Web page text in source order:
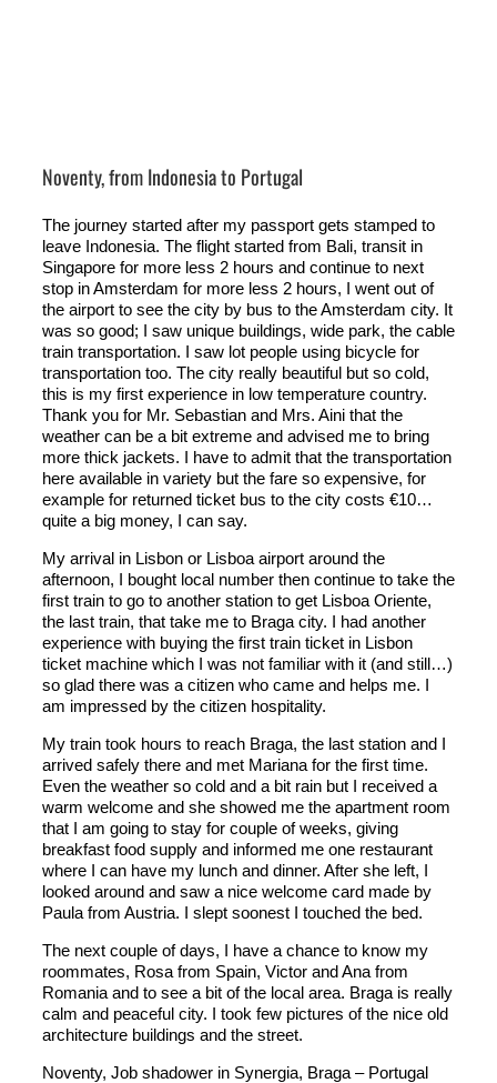
Noventy, from Indonesia to Portugal
The journey started after my passport gets stamped to
leave Indonesia. The flight started from Bali, transit in
Singapore for more less 2 hours and continue to next
stop in Amsterdam for more less 2 hours, I went out of
the airport to see the city by bus to the Amsterdam city. It
was so good; I saw unique buildings, wide park, the cable
train transportation. I saw lot people using bicycle for
transportation too. The city really beautiful but so cold,
this is my first experience in low temperature country.
Thank you for Mr. Sebastian and Mrs. Aini that the
weather can be a bit extreme and advised me to bring
more thick jackets. I have to admit that the transportation
here available in variety but the fare so expensive, for
example for returned ticket bus to the city costs €10…
quite a big money, I can say.
My arrival in Lisbon or Lisboa airport around the
afternoon, I bought local number then continue to take the
first train to go to another station to get Lisboa Oriente,
the last train, that take me to Braga city. I had another
experience with buying the first train ticket in Lisbon
ticket machine which I was not familiar with it (and still…)
so glad there was a citizen who came and helps me. I
am impressed by the citizen hospitality.
My train took hours to reach Braga, the last station and I
arrived safely there and met Mariana for the first time.
Even the weather so cold and a bit rain but I received a
warm welcome and she showed me the apartment room
that I am going to stay for couple of weeks, giving
breakfast food supply and informed me one restaurant
where I can have my lunch and dinner. After she left, I
looked around and saw a nice welcome card made by
Paula from Austria. I slept soonest I touched the bed.
The next couple of days, I have a chance to know my
roommates, Rosa from Spain, Victor and Ana from
Romania and to see a bit of the local area. Braga is really
calm and peaceful city. I took few pictures of the nice old
architecture buildings and the street.
Noventy, Job shadower in Synergia, Braga – Portugal